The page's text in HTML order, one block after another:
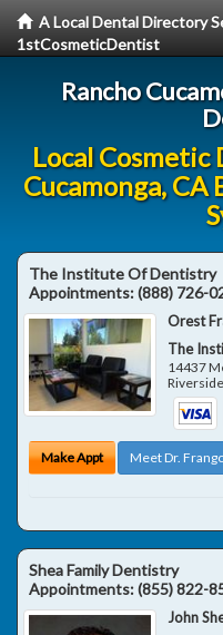
A Local Dental Directory
1stCosmeticDentist
Rancho
Local Cosmetic
Cucamonga,
The Institute Of Dentistry
Appointments:(888) 726-
Orest
The
14437
Make Appt Meet Dr.
Shea Family Dentistry
Appointments:(855) 822-
John